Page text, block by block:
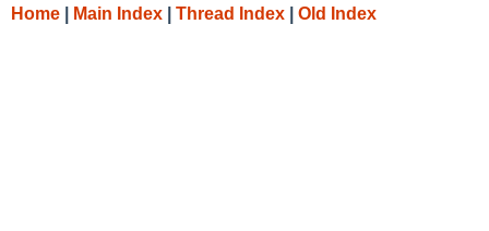
Home Main Index Thread Index Old Index